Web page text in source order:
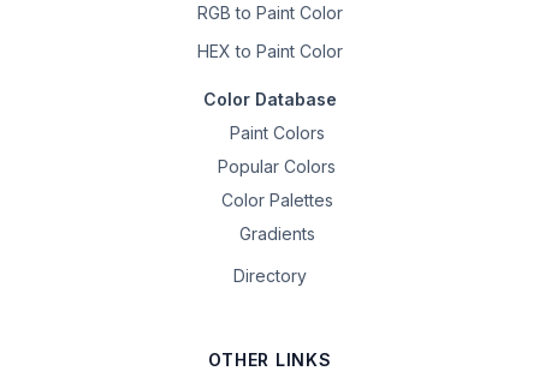
RGB to Paint Color
HEX to Paint Color
Color Database
Paint Colors
Popular Colors
Color Palettes
Gradients
Directory
OTHER LINKS